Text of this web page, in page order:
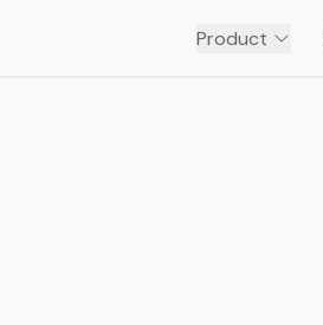
Product